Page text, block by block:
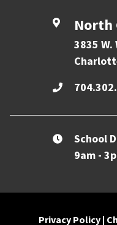
North
3835 W.
School
9am -
Privacy Policy |